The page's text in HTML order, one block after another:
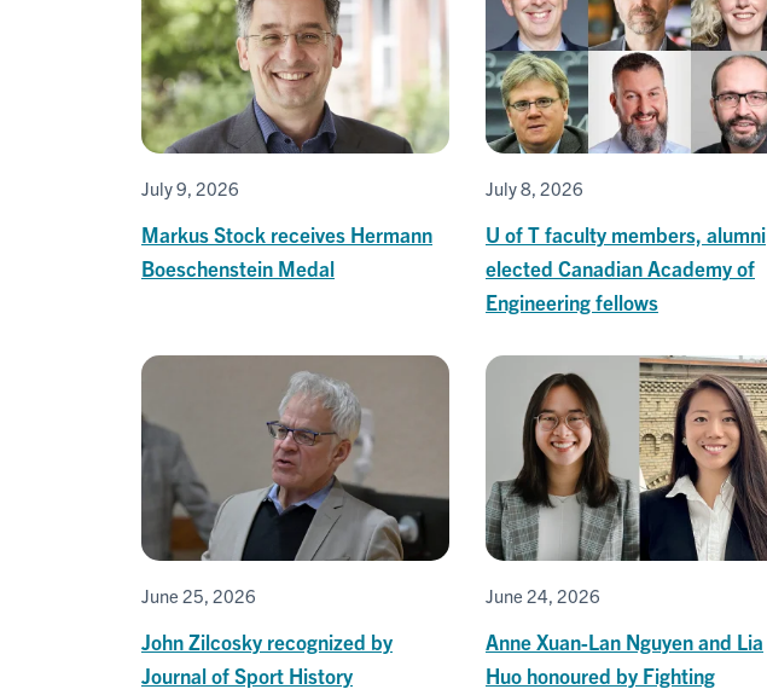
July 9, 2026
Markus Stock receives Hermann
Boeschenstein Medal
July 8, 2026
U of T faculty members, alumni
elected Canadian Academy of
Engineering fellows
June 25, 2026
John Zilcosky recognized by
Journal of Sport History
June 24, 2026
Anne Xuan-Lan Nguyen and Lia
Huo honoured by Fighting